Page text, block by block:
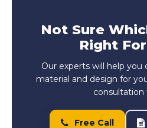
Not Sure
Right
Our experts will help
material and design for
consultation
Free Call